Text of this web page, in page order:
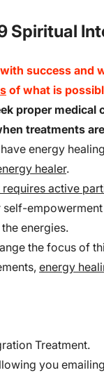
Spiritual
success and
of what is
proper medical
treatments
energy
healer.
requires active
self-
energies.
the focus of
energy
Treatment.
you